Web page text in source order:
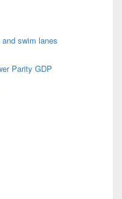
swim lanes
Parity GDP